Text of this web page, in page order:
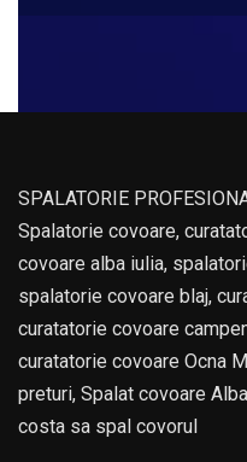
SPALATORIE
Spalatorie covoare,
covoare alba iulia,
spalatorie covoare blaj,
curatatorie covoare
curatatorie covoare Ocna
preturi, Spalat covoare
costa sa spal covorul